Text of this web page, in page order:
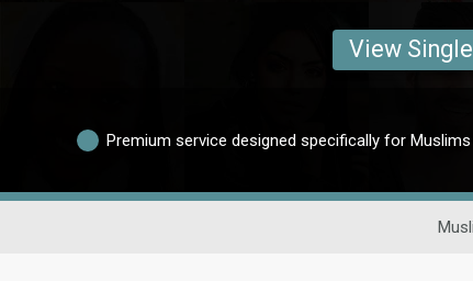
View
Premium service designed specifically for Muslims